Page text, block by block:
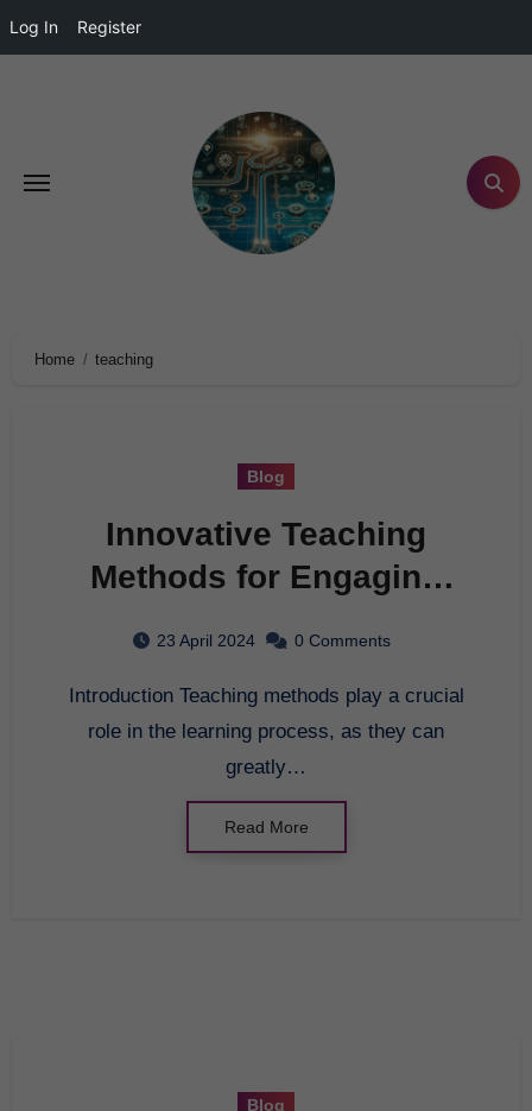
Log In Register
Home teaching
Blog
Innovative Teaching
Methods for Engaging
23 April 2024 0 Comments
Introduction Teaching methods play a crucial
role in the learning process, as they can
greatly…
Read More
Blog